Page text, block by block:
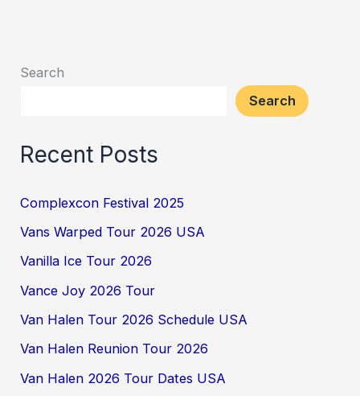
Search
Search
Recent Posts
Complexcon Festival 2025
Vans Warped Tour 2026 USA
Vanilla Ice Tour 2026
Vance Joy 2026 Tour
Van Halen Tour 2026 Schedule USA
Van Halen Reunion Tour 2026
Van Halen 2026 Tour Dates USA